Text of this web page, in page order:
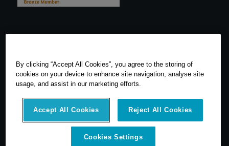
By clicking “Accept All Cookies”, you agree to the storing of
cookies on your device to enhance site navigation, analyse site
usage, and assist in our marketing efforts.
Accept All Cookies Reject All Cookies
Cookies Settings